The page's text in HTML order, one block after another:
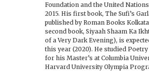
Foundation and the United
2015. His first book, The Sufi’s
published by Roman Books
second book, Siyaah Shaam Ka
of a Very Dark Evening), is
this year (2020). He studied
for his Master’s at Columbia
Harvard University Olympia